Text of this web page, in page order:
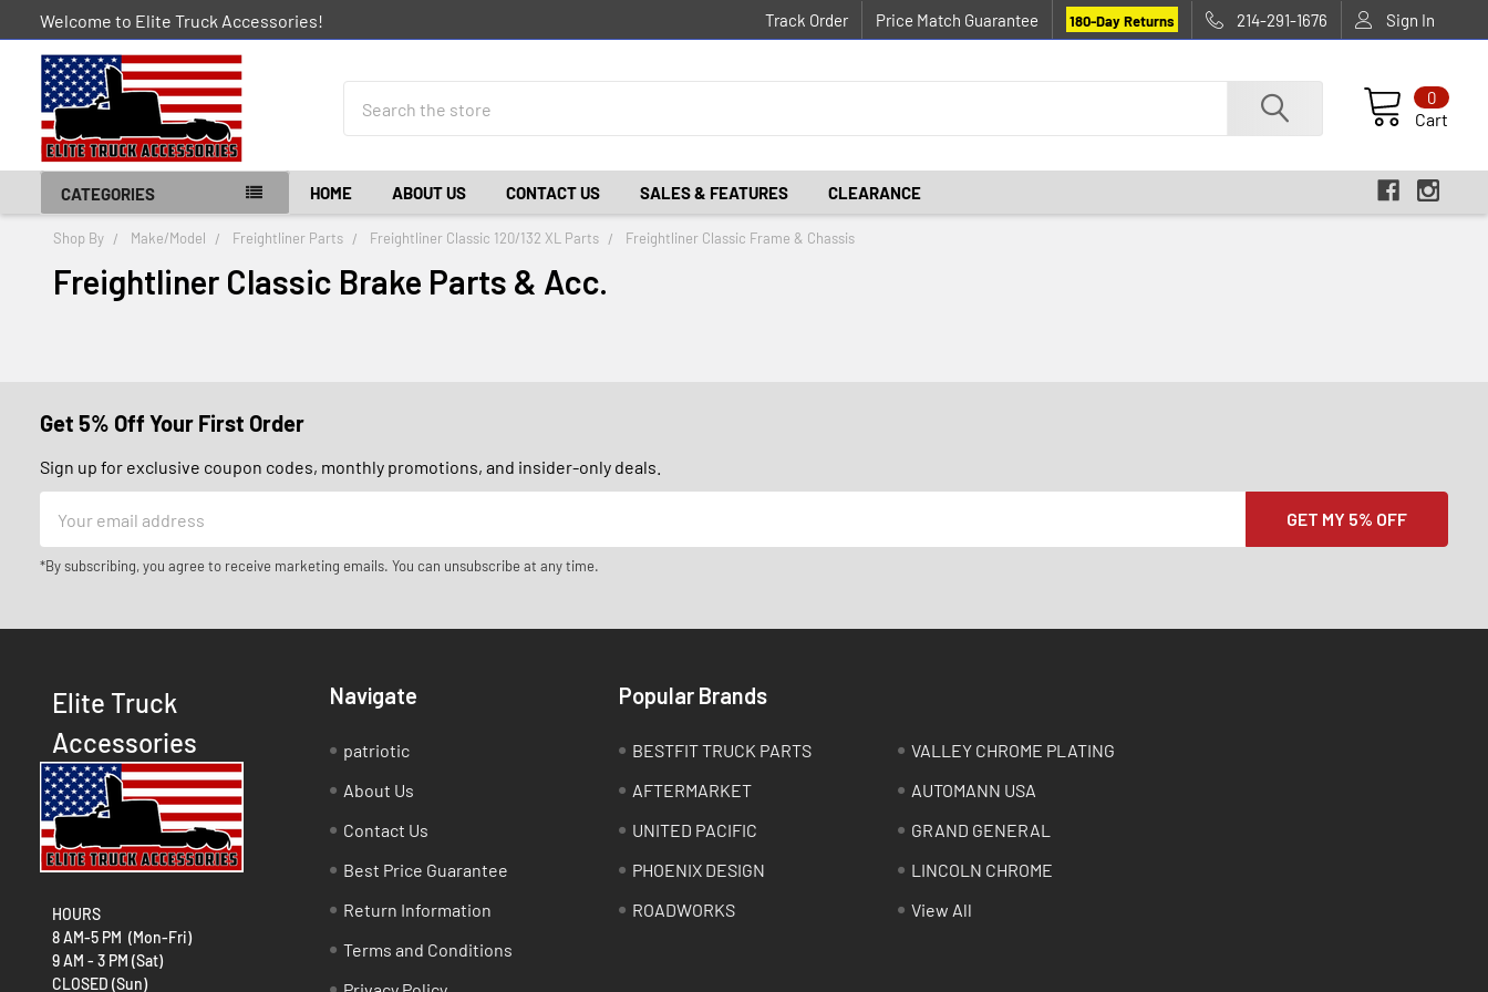
Welcome to Elite Truck Accessories! Track Order Price Match Guarantee 180-Day Returns 214-291-1676 Sign In
Cart
0
CATEGORIES HOME ABOUT US CONTACT US SALES & FEATURES CLEARANCE
Shop By Make/Model Freightliner Parts Freightliner Classic 120/132 XL Parts Freightliner Classic Frame & Chassis
Freightliner Classic Brake Parts & Acc.
Get 5% Off Your First Order
Sign up for exclusive coupon codes, monthly promotions, and insider-only deals.
Address
*By subscribing, you agree to receive marketing emails. You can unsubscribe at any time.
Elite Truck
Accessories
HOURS
8 AM-5 PM (Mon-Fri)
9 AM - 3 PM (Sat)
CLOSED (Sun)
Navigate
patriotic
About Us
Contact Us
Best Price Guarantee
Return Information
Terms and Conditions
Popular Brands
BESTFIT TRUCK PARTS
AFTERMARKET
UNITED PACIFIC
PHOENIX DESIGN
ROADWORKS
VALLEY CHROME PLATING
AUTOMANN USA
GRAND GENERAL
LINCOLN CHROME
View All